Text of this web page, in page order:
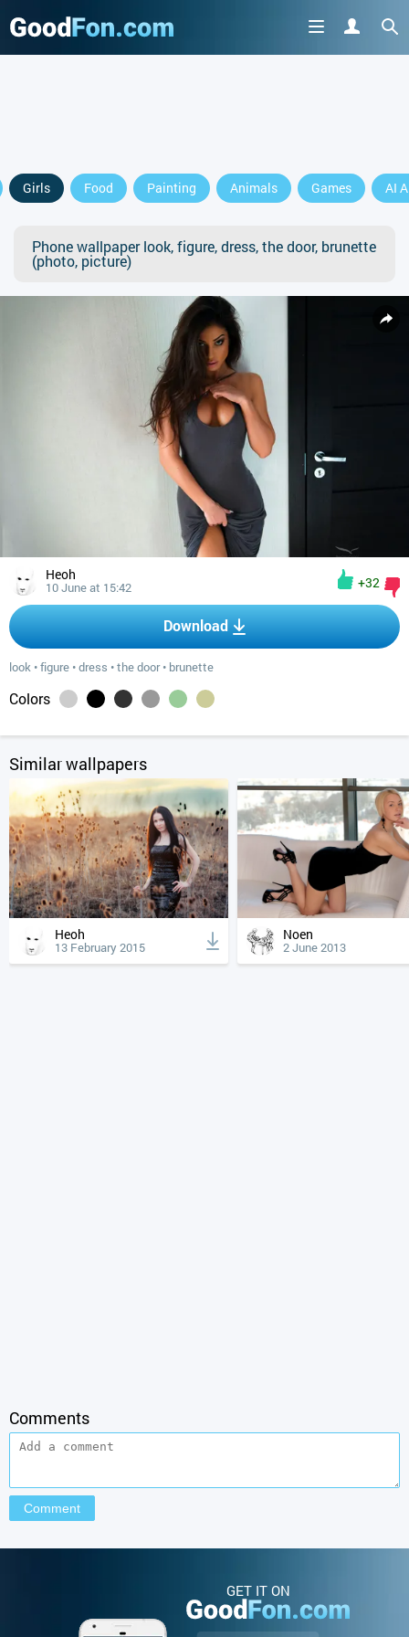
Girls Food Painting Animals Games AI
Phone wallpaper look, figure, dress, the door, brunette
(photo, picture)
Heoh
10 June at 15:42 +32
Download
look •figure •dress •the door• brunette
Colors
Similar wallpapers
Heoh
13 February 2015
Noen
2 June 2013
Comments
GET IT ON